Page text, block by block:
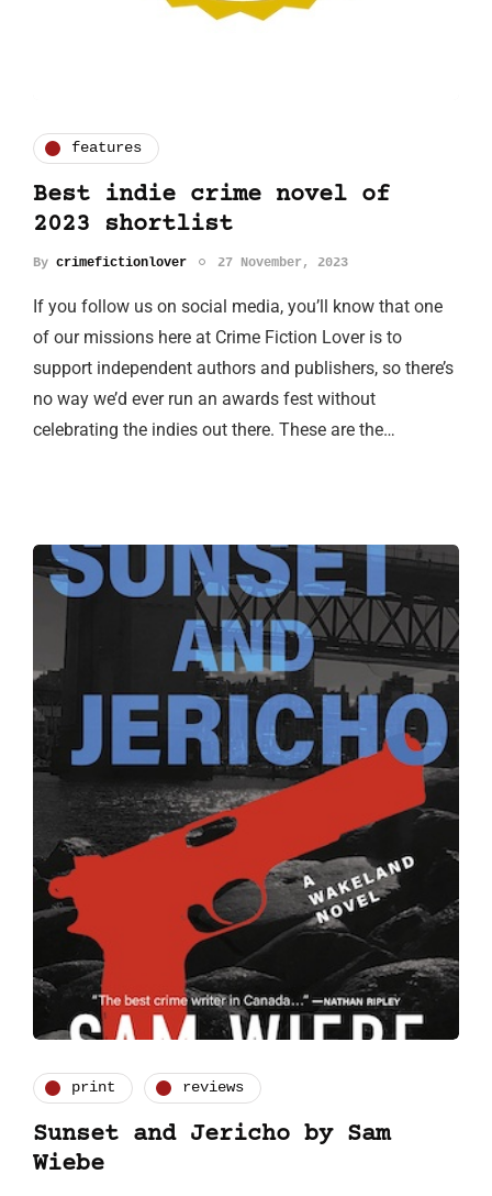
features
Best indie crime novel of
2023 shortlist
By crimefictionlover 27 November, 2023
If you follow us on social media, you’ll know that one
of our missions here at Crime Fiction Lover is to
support independent authors and publishers, so there’s
no way we’d ever run an awards fest without
celebrating the indies out there. These are the…
print reviews
Sunset and Jericho by Sam
Wiebe